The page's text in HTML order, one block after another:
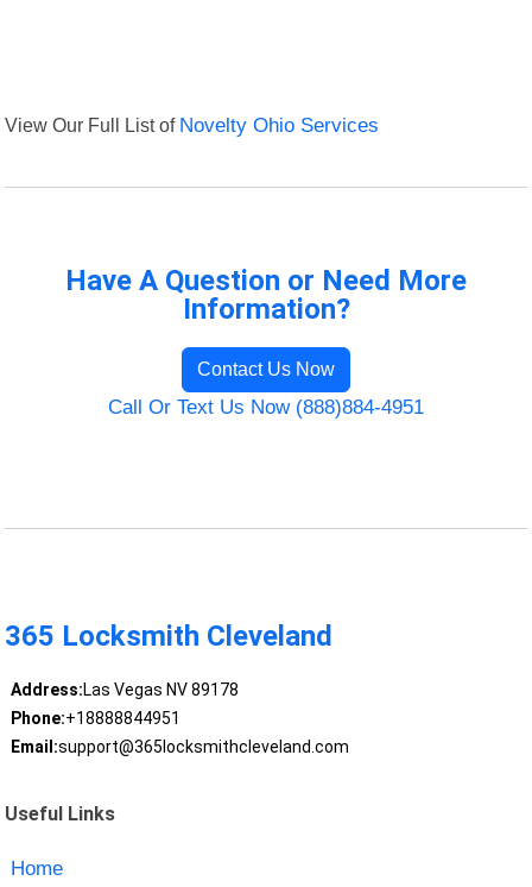
View Our Full List of Novelty Ohio Services
Have A Question or Need More
Information?
Contact Us Now
Call Or Text Us Now (888)884-4951
365 Locksmith Cleveland
Address:Las Vegas NV 89178
Phone:+18888844951
Email:support@365locksmithcleveland.com
Useful Links
Home